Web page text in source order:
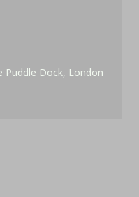
Puddle Dock, London